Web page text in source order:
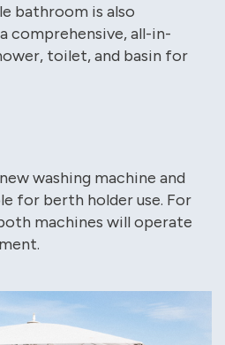
bathroom is also
comprehensive, all-in-
toilet, and basin for
washing machine and
for berth holder use. For
machines will operate